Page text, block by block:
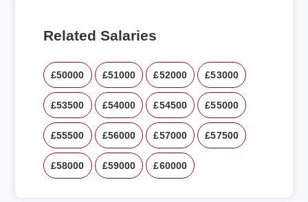
Related Salaries
£50000 £51000 £52000 £53000
£53500 £54000 £54500 £55000
£55500 £56000 £57000 £57500
£58000 £59000 £60000